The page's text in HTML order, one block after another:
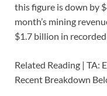
this figure is down by
month’s mining
$1.7 billion in
Related Reading | TA:
Recent Breakdown